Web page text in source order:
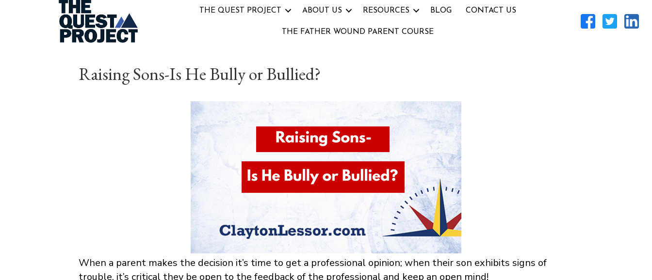
THE QUEST PROJECT ABOUT US RESOURCES BLOG CONTACT US
THE FATHER WOUND PARENT COURSE
Raising Sons-Is He Bully or Bullied?
When a parent makes the decision it’s time to get a professional opinion; when their son exhibits signs of
trouble, it’s critical they be open to the feedback of the professional and keep an open mind!